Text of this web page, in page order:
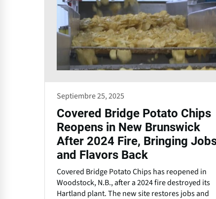
Septiembre 25, 2025
Covered Bridge Potato Chips
Reopens in New Brunswick
After 2024 Fire, Bringing
and Flavors Back
Covered Bridge Potato Chips has reopened in
Woodstock, N.B., after a 2024 fire destroyed its
Hartland plant. The new site restores jobs and